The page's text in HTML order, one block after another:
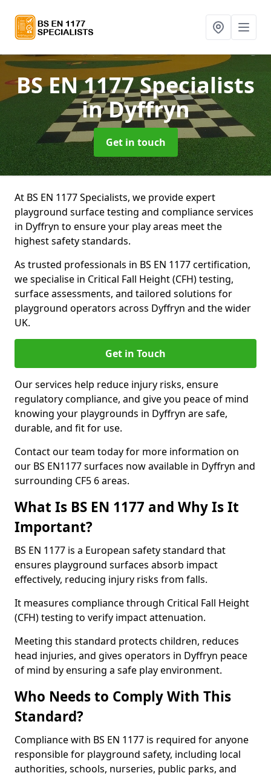
BS EN 1177 Specialists
in Dyffryn
Get in touch
At BS EN 1177 Specialists, we provide expert
playground surface testing and compliance services
in Dyffryn to ensure your play areas meet the
highest safety standards.
As trusted professionals in BS EN 1177 certification,
we specialise in Critical Fall Height (CFH) testing,
surface assessments, and tailored solutions for
playground operators across Dyffryn and the wider
UK.
Get in Touch
Our services help reduce injury risks, ensure
regulatory compliance, and give you peace of mind
knowing your playgrounds in Dyffryn are safe,
durable, and fit for use.
Contact our team today for more information on
our BS EN1177 surfaces now available in Dyffryn and
surrounding CF5 6 areas.
What Is BS EN 1177 and Why Is It
Important?
BS EN 1177 is a European safety standard that
ensures playground surfaces absorb impact
effectively, reducing injury risks from falls.
It measures compliance through Critical Fall Height
(CFH) testing to verify impact attenuation.
Meeting this standard protects children, reduces
head injuries, and gives operators in Dyffryn peace
of mind by ensuring a safe play environment.
Who Needs to Comply With This
Standard?
Compliance with BS EN 1177 is required for anyone
responsible for playground safety, including local
authorities, schools, nurseries, public parks, and